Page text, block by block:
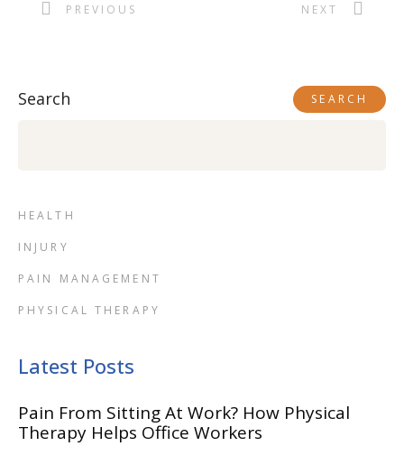
PREVIOUS NEXT
Search SEARCH
HEALTH
INJURY
PAIN MANAGEMENT
PHYSICAL THERAPY
Latest Posts
Pain From Sitting At Work? How Physical
Therapy Helps Office Workers